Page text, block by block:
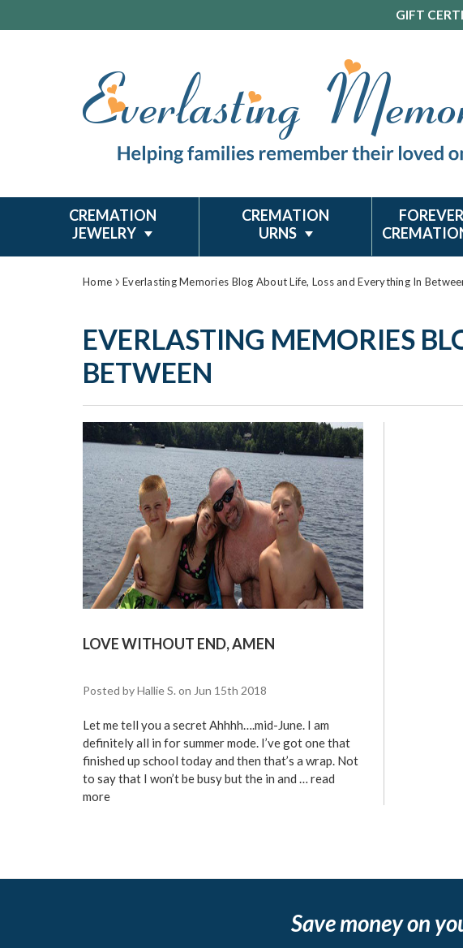
GIFT
CREMATION
JEWELRY
CREMATION
URNS
Home Everlasting Memories Blog About Life, Loss and Everything In
EVERLASTING MEMORIES
BETWEEN
LOVE WITHOUT END, AMEN
Posted by Hallie S. on Jun 15th 2018
Let me tell you a secret Ahhhh….mid-June. I am
definitely all in for summer mode. I’ve got one that
finished up school today and then that’s a wrap. Not
to say that I won’t be busy but the in and … read
more
Save money on